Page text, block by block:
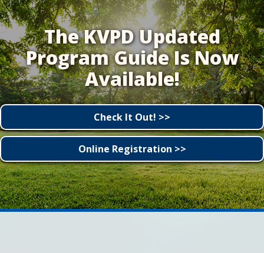
The KVPD Updated
Program Guide Is Now
Available!
Check It Out! >>
Online Registration >>